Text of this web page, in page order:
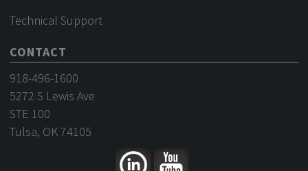
Technical Support
CONTACT
918-496-1600
5272 S Lewis Ave
STE 100
Tulsa, OK 74105